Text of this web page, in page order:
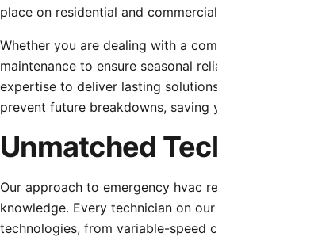
place on residential and commercial cooling systems.
Whether you are dealing with a complete system
maintenance to ensure seasonal reliability, our
expertise to deliver lasting solutions. We don’t
prevent future breakdowns, saving you time, money,
Unmatched Technical
Our approach to emergency hvac repair is built on
knowledge. Every technician on our team
technologies, from variable-speed compressors